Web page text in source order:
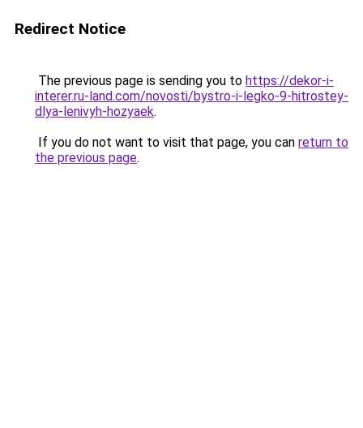
Redirect Notice
The previous page is sending you to https://dekor-i-
interer.ru-land.com/novosti/bystro-i-legko-9-hitrostey-
dlya-lenivyh-hozyaek.
If you do not want to visit that page, you can return to
the previous page.